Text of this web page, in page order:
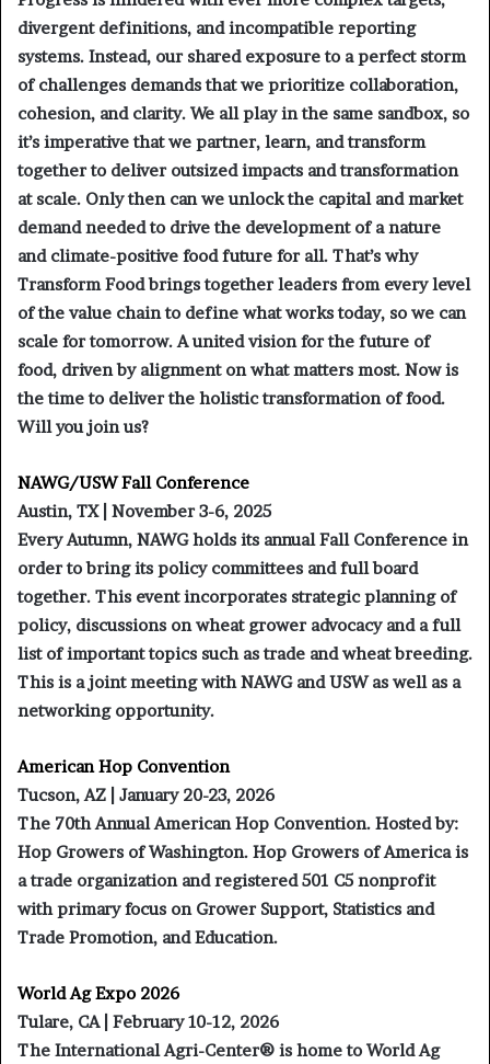
divergent definitions, and incompatible reporting
systems. Instead, our shared exposure to a perfect storm
of challenges demands that we prioritize collaboration,
cohesion, and clarity. We all play in the same sandbox, so
it’s imperative that we partner, learn, and transform
together to deliver outsized impacts and transformation
at scale. Only then can we unlock the capital and market
demand needed to drive the development of a nature
and climate-positive food future for all. That’s why
Transform Food brings together leaders from every level
of the value chain to define what works today, so we can
scale for tomorrow. A united vision for the future of
food, driven by alignment on what matters most. Now is
the time to deliver the holistic transformation of food.
Will you join us?
NAWG/USW Fall Conference
Austin, TX | November 3-6, 2025
Every Autumn, NAWG holds its annual Fall Conference in
order to bring its policy committees and full board
together. This event incorporates strategic planning of
policy, discussions on wheat grower advocacy and a full
list of important topics such as trade and wheat breeding.
This is a joint meeting with NAWG and USW as well as a
networking opportunity.
American Hop Convention
Tucson, AZ | January 20-23, 2026
The 70th Annual American Hop Convention. Hosted by:
Hop Growers of Washington. Hop Growers of America is
a trade organization and registered 501 C5 nonprofit
with primary focus on Grower Support, Statistics and
Trade Promotion, and Education.
World Ag Expo 2026
Tulare, CA | February 10-12, 2026
The International Agri-Center® is home to World Ag